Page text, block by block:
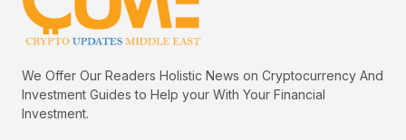
We Offer Our Readers Holistic News on Cryptocurrency And
Investment Guides to Help your With Your Financial
Investment.